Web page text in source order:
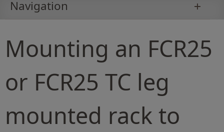
Navigation
Mounting an FCR25
or FCR25 TC leg
mounted rack to